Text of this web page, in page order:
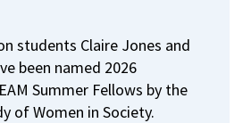
students Claire Jones and
been named 2026
Summer Fellows by the
of Women in Society.